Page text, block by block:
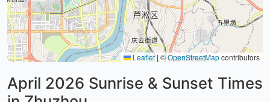
Leaflet |©OpenStreetMapcontributors
April 2026 Sunrise & Sunset Times